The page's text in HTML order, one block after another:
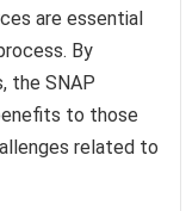
are essential
By
the SNAP
to those
related to